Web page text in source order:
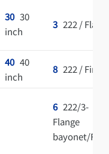
3030
inch
3222 / Flat
4040
inch
8222 / Fin
6222/3-
Flange
bayonet/Fin